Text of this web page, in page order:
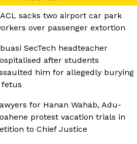
sacks two airport car park
over passenger extortion
SecTech headteacher
after students
him for allegedly burying
fetus
for Hanan Wahab, Adu-
protest vacation trials in
to Chief Justice